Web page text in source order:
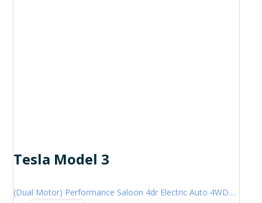
Tesla Model 3
(Dual Motor) Performance Saloon 4dr Electric Auto 4WDE (460 ps)